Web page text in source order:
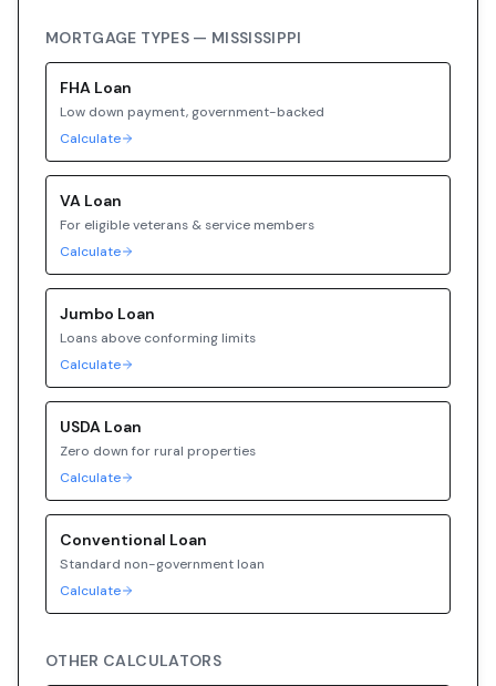
MORTGAGE TYPES — MISSISSIPPI
FHA Loan
Low down payment, government-backed
Calculate
VA Loan
For eligible veterans & service members
Calculate
Jumbo Loan
Loans above conforming limits
Calculate
USDA Loan
Zero down for rural properties
Calculate
Conventional Loan
Standard non-government loan
Calculate
OTHER CALCULATORS